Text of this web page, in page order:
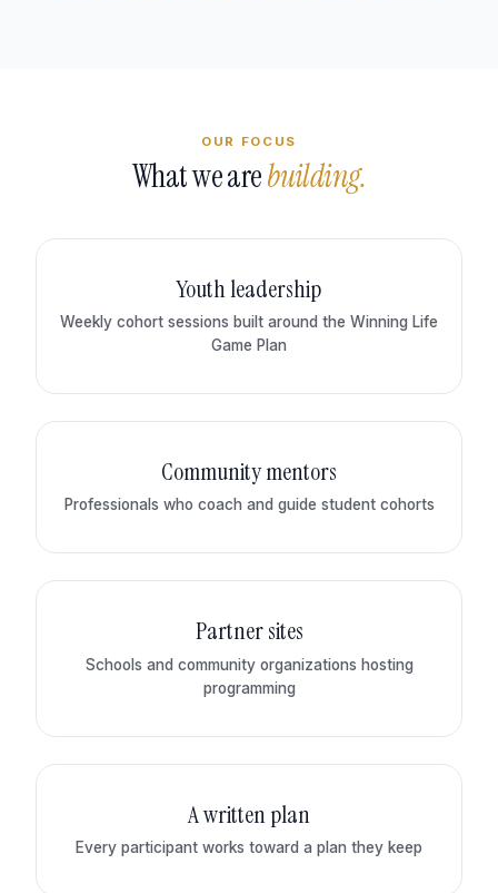
OUR FOCUS
What we arebuilding.
Youth leadership
Weekly cohort sessions built around the Winning Life
Game Plan
Community mentors
Professionals who coach and guide student cohorts
Partner sites
Schools and community organizations hosting
programming
A written plan
Every participant works toward a plan they keep